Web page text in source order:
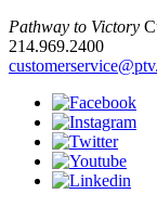
Pathway to Victory
214.969.2400